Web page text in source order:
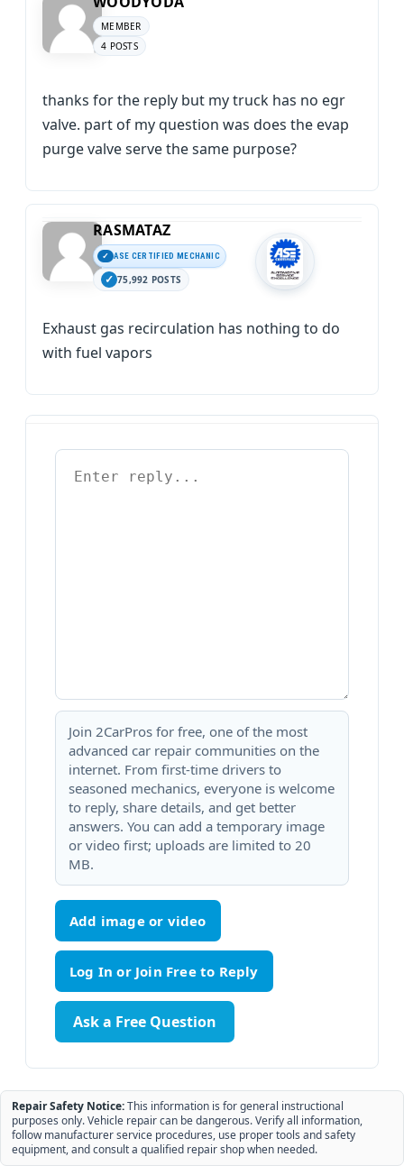
MEMBER
4 POSTS
thanks for the reply but my truck has no egr
valve. part of my question was does the evap
purge valve serve the same purpose?
RASMATAZ
ASE CERTIFIED MECHANIC
75,992 POSTS
Exhaust gas recirculation has nothing to do
with fuel vapors
Join 2CarPros for free, one of the most
advanced car repair communities on the
internet. From first-time drivers to
seasoned mechanics, everyone is welcome
to reply, share details, and get better
answers. You can add a temporary image
or video first; uploads are limited to 20
MB.
Add image or video
Ask a Free Question
Repair Safety Notice:This information is for general instructional
purposes only. Vehicle repair can be dangerous. Verify all information,
follow manufacturer service procedures, use proper tools and safety
equipment, and consult a qualified repair shop when needed.